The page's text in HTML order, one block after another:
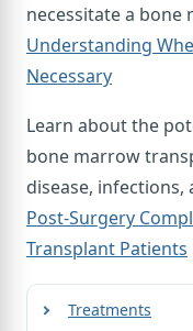
necessitate a
Understanding
Necessary
Learn about the
bone marrow
disease, infections,
Post-Surgery
Transplant Patients
Treatments